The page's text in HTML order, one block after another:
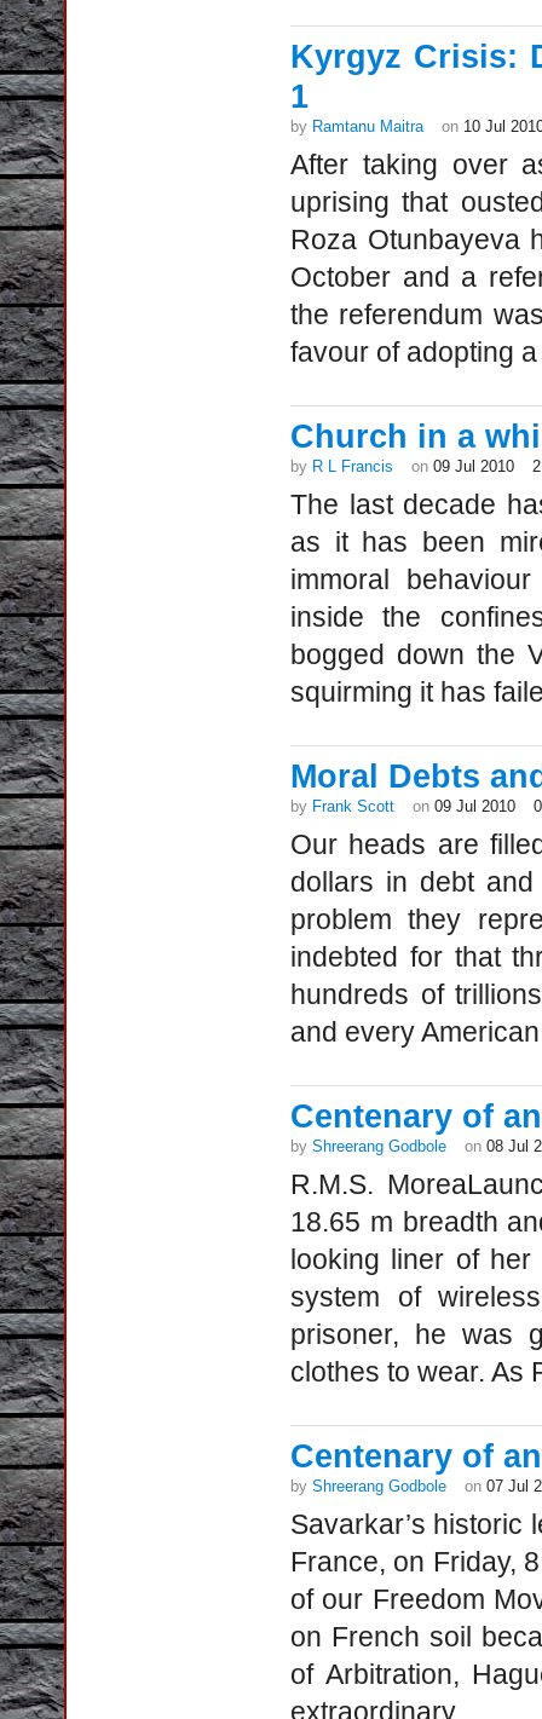
Kyrgyz Crisis:
1
by Ramtanu Maitra on 10 Jul
After taking over
uprising that
Roza Otunbayeva
October and a
the referendum
favour of adopting
Church in a
by R L Francis on 09 Jul 2010
The last decade
as it has been
immoral
inside the
bogged down the
squirming it has
Moral Debts
by Frank Scott on 09 Jul 2010
Our heads are
dollars in debt
problem they
indebted for that
hundreds of
and every
Centenary of
by Shreerang Godbole on 08 Jul
R.M.S.
18.65 m breadth
looking liner of
system of
prisoner, he was
clothes to wear. As
Centenary of
by Shreerang Godbole on 07 Jul
Savarkar’s historic
France, on Friday,
of our Freedom
on French soil
of Arbitration,
extraordinary